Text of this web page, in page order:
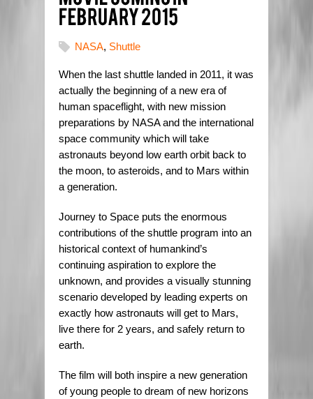
NASA, Shuttle
When the last shuttle landed in 2011, it was
actually the beginning of a new era of
human spaceflight, with new mission
preparations by NASA and the international
space community which will take
astronauts beyond low earth orbit back to
the moon, to asteroids, and to Mars within
a generation.
Journey to Space puts the enormous
contributions of the shuttle program into an
historical context of humankind’s
continuing aspiration to explore the
unknown, and provides a visually stunning
scenario developed by leading experts on
exactly how astronauts will get to Mars,
live there for 2 years, and safely return to
earth.
The film will both inspire a new generation
of young people to dream of new horizons